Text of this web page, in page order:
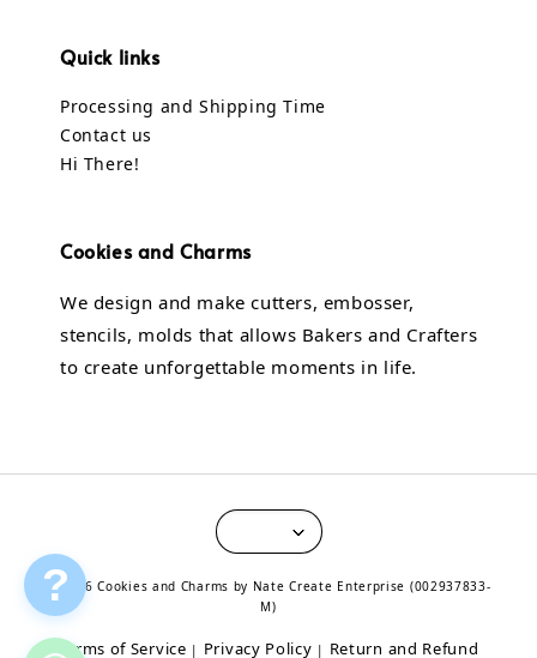
Quick links
Processing and Shipping Time
Contact us
Hi There!
Cookies and Charms
We design and make cutters, embosser,
stencils, molds that allows Bakers and Crafters
to create unforgettable moments in life.
© 2026 Cookies and Charms by Nate Create Enterprise (002937833-
M)
Terms of Service | Privacy Policy | Return and Refund
?